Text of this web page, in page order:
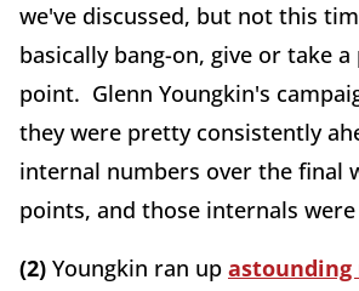
we've discussed, but not this
basically bang-on, give or take a
point. Glenn Youngkin's
they were pretty consistently
internal numbers over the final
points, and those internals
(2) Youngkin ran up astounding